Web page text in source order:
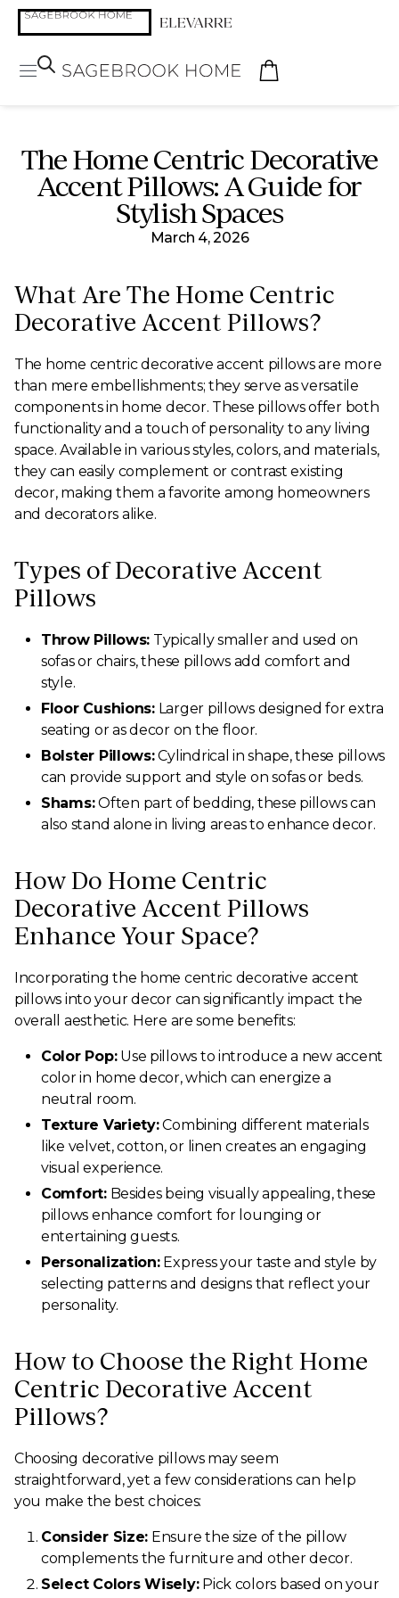
The Home Centric Decorative
Accent Pillows: A Guide for
Stylish Spaces
March 4, 2026
What Are The Home Centric
Decorative Accent Pillows?
The home centric decorative accent pillows are more
than mere embellishments; they serve as versatile
components in home decor. These pillows offer both
functionality and a touch of personality to any living
space. Available in various styles, colors, and materials,
they can easily complement or contrast existing
decor, making them a favorite among homeowners
and decorators alike.
Types of Decorative Accent
Pillows
Throw Pillows: Typically smaller and used on
sofas or chairs, these pillows add comfort and
style.
Floor Cushions:Larger pillows designed for extra
seating or as decor on the floor.
Bolster Pillows:Cylindrical in shape, these pillows
can provide support and style on sofas or beds.
Shams:Often part of bedding, these pillows can
also stand alone in living areas to enhance decor.
How Do Home Centric
Decorative Accent Pillows
Enhance Your Space?
Incorporating the home centric decorative accent
pillows into your decor can significantly impact the
overall aesthetic. Here are some benefits:
Color Pop:Use pillows to introduce a new accent
color in home decor, which can energize a
neutral room.
Texture Variety:Combining different materials
like velvet, cotton, or linen creates an engaging
visual experience.
Comfort:Besides being visually appealing, these
pillows enhance comfort for lounging or
entertaining guests.
Personalization:Express your taste and style by
selecting patterns and designs that reflect your
personality.
How to Choose the Right Home
Centric Decorative Accent
Pillows?
Choosing decorative pillows may seem
straightforward, yet a few considerations can help
you make the best choices:
Consider Size: Ensure the size of the pillow
complements the furniture and other decor.
Select Colors Wisely:Pick colors based on your